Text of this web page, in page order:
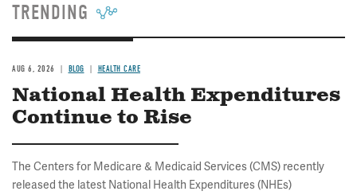
TRENDING
AUG 6, 2026 BLOG HEALTH CARE
National Health Expenditures
Continue to Rise
The Centers for Medicare & Medicaid Services (CMS) recently
released the latest National Health Expenditures (NHEs)